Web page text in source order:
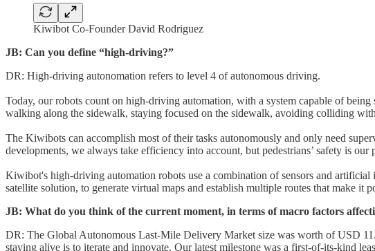
Kiwibot Co-Founder David Rodriguez
JB: Can you define “high-driving?”
DR: High-driving autonomation refers to level 4 of autonomous driving.
Today, our robots count on high-driving automation, with a system capable of
walking along the sidewalk, staying focused on the sidewalk, avoiding colliding
The Kiwibots can accomplish most of their tasks autonomously and only need
developments, we always take efficiency into account, but pedestrians’ safety is our
Kiwibot's high-driving automation robots use a combination of sensors and
satellite solution, to generate virtual maps and establish multiple routes that make it
JB: What do you think of the current moment, in terms of macro factors
DR: The Global Autonomous Last-Mile Delivery Market size was worth of USD
staying alive is to iterate and innovate. Our latest milestone was a first-of-its-kind